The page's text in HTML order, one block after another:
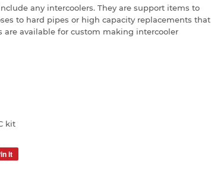
any intercoolers. They are support items to
to hard pipes or high capacity replacements that
are available for custom making intercooler
kit
it